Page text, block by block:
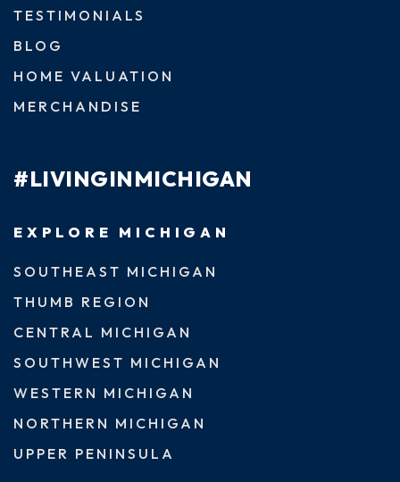
TESTIMONIALS
BLOG
HOME VALUATION
MERCHANDISE
#LIVINGINMICHIGAN
EXPLORE MICHIGAN
SOUTHEAST MICHIGAN
THUMB REGION
CENTRAL MICHIGAN
SOUTHWEST MICHIGAN
WESTERN MICHIGAN
NORTHERN MICHIGAN
UPPER PENINSULA